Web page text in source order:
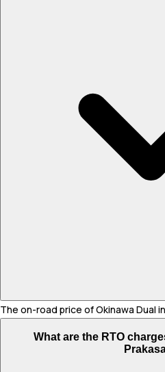
The on-road price of Okinawa Dual
What are the RTO